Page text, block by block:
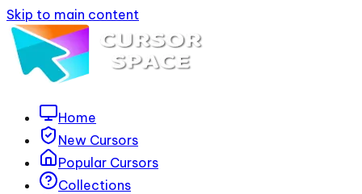
Skip to main content
Home
New Cursors
Popular Cursors
Collections